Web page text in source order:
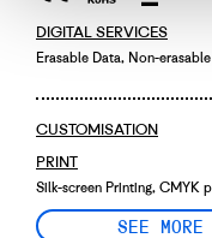
DIGITAL SERVICES
Erasable Data, Non-
CUSTOMISATION
PRINT
Silk-screen Printing, CMYK
SEE MORE